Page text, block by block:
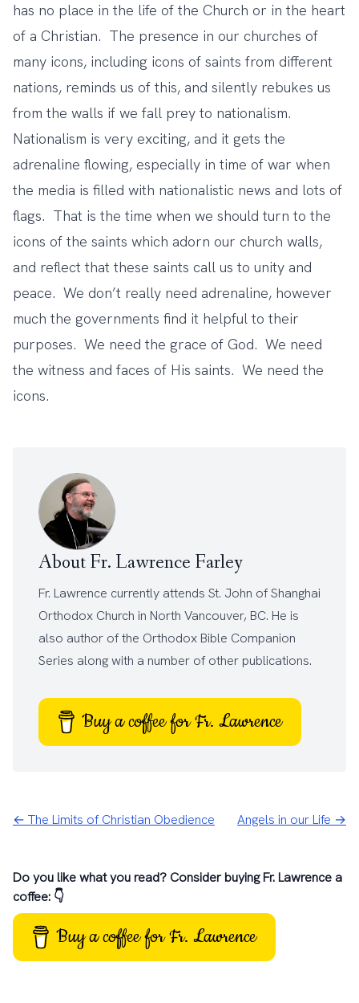
has no place in the life of the Church or in the heart
of a Christian. The presence in our churches of
many icons, including icons of saints from different
nations, reminds us of this, and silently rebukes us
from the walls if we fall prey to nationalism.
Nationalism is very exciting, and it gets the
adrenaline flowing, especially in time of war when
the media is filled with nationalistic news and lots of
flags. That is the time when we should turn to the
icons of the saints which adorn our church walls,
and reflect that these saints call us to unity and
peace. We don’t really need adrenaline, however
much the governments find it helpful to their
purposes. We need the grace of God. We need
the witness and faces of His saints. We need the
icons.
About Fr. Lawrence Farley
Fr. Lawrence currently attends St. John of Shanghai
Orthodox Church in North Vancouver, BC. He is
also author of the Orthodox Bible Companion
Series along with a number of other publications.
Buy a coffee for Fr. Lawrence
← The Limits of Christian Obedience Angels in our Life →
Do you like what you read? Consider buying Fr. Lawrence a
coffee: 👇
Buy a coffee for Fr. Lawrence